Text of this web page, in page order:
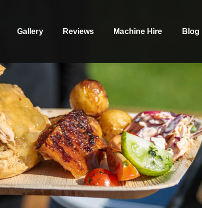
Gallery Reviews Machine Hire Blog